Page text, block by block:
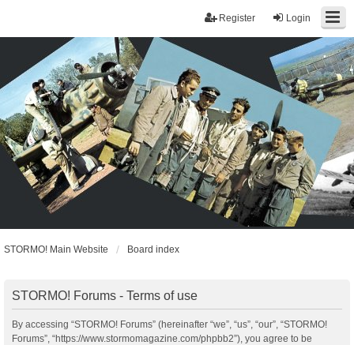
Login
Register
STORMO! Main Website Board index
STORMO! Forums - Terms of use
By accessing “STORMO! Forums” (hereinafter “we”, “us”, “our”, “STORMO!
Forums”, “https://www.stormomagazine.com/phpbb2”), you agree to be